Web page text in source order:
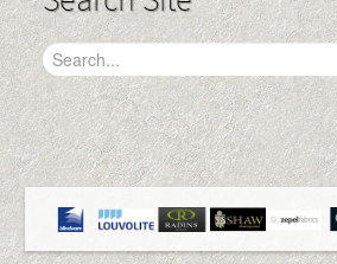
Plantation Shutters
Accessories
Gallery
Contact Us